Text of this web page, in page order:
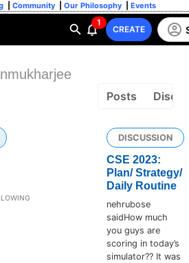
Community Our Philosophy Events
1
CREATE
Posts
DISCUSSION
CSE 2023:
Plan/ Strategy/
Daily Routine
nehrubose
saidHow much
you guys are
scoring in today’s
simulator?? It was